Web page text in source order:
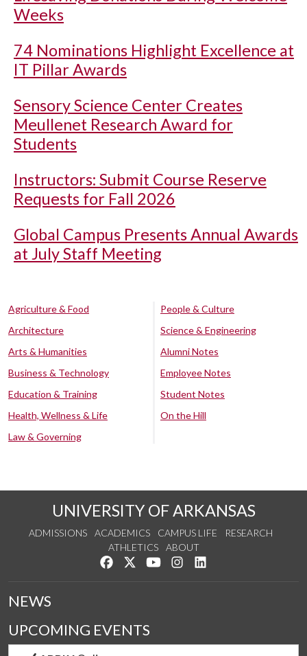
Weeks
74 Nominations Highlight Excellence at
IT Pillar Awards
Sensory Science Center Creates
Meullenet Research Award for
Students
Instructors: Submit Course Reserve
Requests for Fall 2026
Global Campus Presents Annual Awards
at July Staff Meeting
Agriculture & Food
Architecture
Arts & Humanities
Business & Technology
Education & Training
Health, Wellness & Life
Law & Governing
People & Culture
Science & Engineering
Alumni Notes
Employee Notes
Student Notes
On the Hill
UNIVERSITY OF ARKANSAS
ADMISSIONS ACADEMICS CAMPUS LIFE
RESEARCH
ATHLETICS
ABOUT
Like us on Facebook
Follow us on Twitter
Watch us on YouTube
See us on Instagram
NEWS
UPCOMING EVENTS